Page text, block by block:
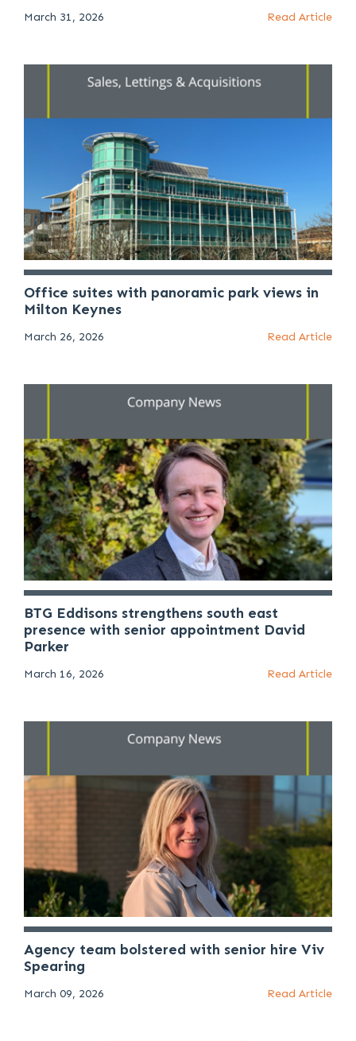
March 31, 2026 Read Article
Office suites with panoramic park views in
Milton Keynes
March 26, 2026 Read Article
BTG Eddisons strengthens south east
presence with senior appointment David
Parker
March 16, 2026 Read Article
Agency team bolstered with senior hire Viv
Spearing
March 09, 2026 Read Article